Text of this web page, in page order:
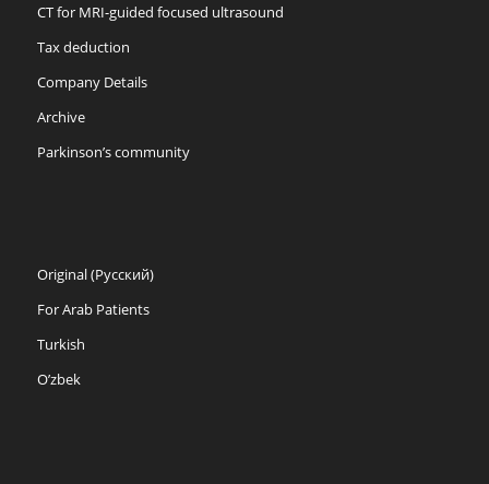
CT for MRI-guided focused ultrasound
Tax deduction
Company Details
Archive
Parkinson’s community
Original (Русский)
For Arab Patients
Turkish
O’zbek